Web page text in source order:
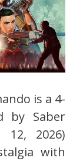
is a 4-
by Saber
12, 2026)
with